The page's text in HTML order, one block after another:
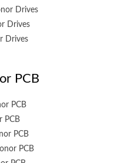
Drives
Drives
Drives
PCB
PCB
PCB
PCB
PCB